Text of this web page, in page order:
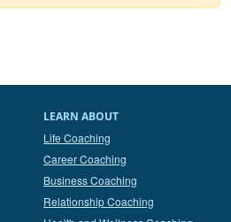
LEARN ABOUT
Life Coaching
Career Coaching
Business Coaching
Relationship Coaching